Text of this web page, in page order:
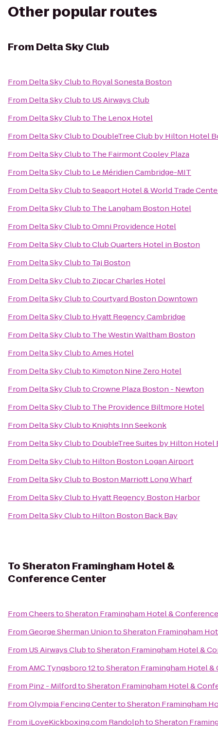
Other popular routes
From Delta Sky Club
From Delta Sky Clubto Royal Sonesta Boston
From Delta Sky Clubto US Airways Club
From Delta Sky Clubto The Lenox Hotel
From Delta Sky Clubto DoubleTree Club by Hilton Hotel
From Delta Sky Clubto The Fairmont Copley Plaza
From Delta Sky Clubto Le Méridien Cambridge-MIT
From Delta Sky ClubtoSeaport Hotel & World Trade
From Delta Sky Clubto The Langham Boston Hotel
From Delta Sky ClubtoOmni Providence Hotel
From Delta Sky ClubtoClub Quarters Hotel in Boston
From Delta Sky Clubto Taj Boston
From Delta Sky Clubto Zipcar Charles Hotel
From Delta Sky ClubtoCourtyard Boston Downtown
From Delta Sky Clubto Hyatt Regency Cambridge
From Delta Sky Clubto The Westin Waltham Boston
From Delta Sky ClubtoAmes Hotel
From Delta Sky Clubto Kimpton Nine Zero Hotel
From Delta Sky ClubtoCrowne Plaza Boston - Newton
From Delta Sky Clubto The Providence Biltmore Hotel
From Delta Sky Clubto Knights Inn Seekonk
From Delta Sky Clubto DoubleTree Suites by Hilton Hotel
From Delta Sky Clubto Hilton Boston Logan Airport
From Delta Sky Clubto Boston Marriott Long Wharf
From Delta Sky Clubto Hyatt Regency Boston Harbor
From Delta Sky Clubto Hilton Boston Back Bay
ToSheraton Framingham Hotel &
Conference Center
FromCheerstoSheraton Framingham Hotel &
FromGeorge Sherman UniontoSheraton Framingham
From US Airways ClubtoSheraton Framingham Hotel &
FromAMC Tyngsboro 12toSheraton Framingham Hotel
From Pinz - MilfordtoSheraton Framingham Hotel &
FromOlympia Fencing CentertoSheraton Framingham
From iLoveKickboxing.com RandolphtoSheraton